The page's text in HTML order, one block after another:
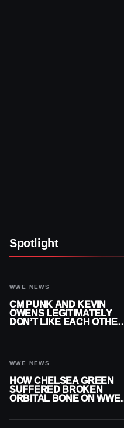
Spotlight
WWE NEWS
CM PUNK AND KEVIN
OWENS LEGITIMATELY
DON’T LIKE EACH OTHER
WWE NEWS
HOW CHELSEA GREEN
SUFFERED BROKEN
ORBITAL BONE ON WWE